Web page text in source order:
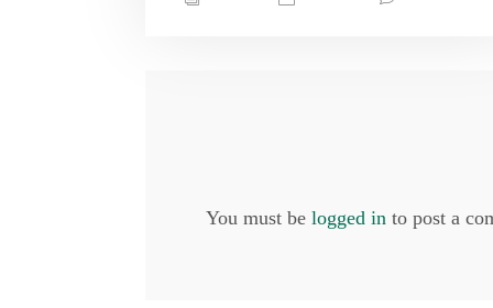
You must be logged in to post a